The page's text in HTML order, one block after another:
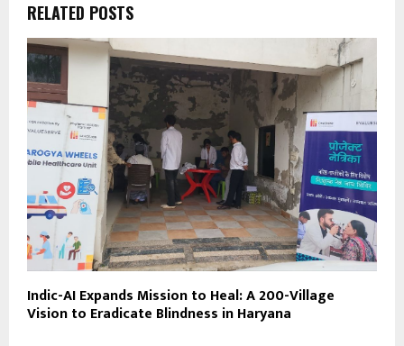
RELATED POSTS
Indic-AI Expands Mission to Heal: A 200-Village
Vision to Eradicate Blindness in Haryana